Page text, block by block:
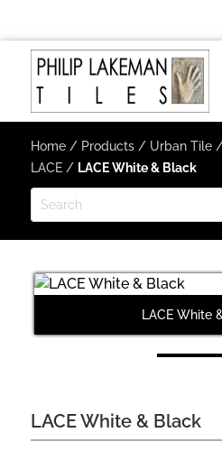
Home/ Products/ Urban Tile
LACE/ LACE White & Black
LACE White
LACE White & Black